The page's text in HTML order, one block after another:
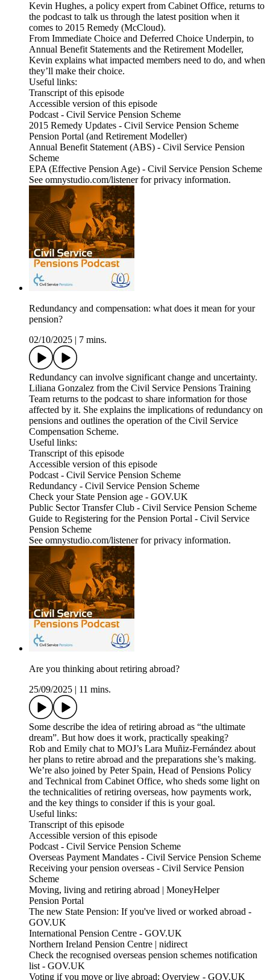
Kevin Hughes, a policy expert from Cabinet Office, returns to
the podcast to talk us through the latest position when it
comes to 2015 Remedy (McCloud).
From Immediate Choice and Deferred Choice Underpin, to
Annual Benefit Statements and the Retirement Modeller,
Kevin explains what impacted members need to do, and when
they’ll make their choice.
Useful links:
Transcript of this episode
Accessible version of this episode
Podcast - Civil Service Pension Scheme
2015 Remedy Updates - Civil Service Pension Scheme
Pension Portal (and Retirement Modeller)
Annual Benefit Statement (ABS) - Civil Service Pension
Scheme
EPA (Effective Pension Age) - Civil Service Pension Scheme
See omnystudio.com/listener for privacy information.
Redundancy and compensation: what does it mean for your
pension?
02/10/2025
7 mins.
Redundancy can involve significant change and uncertainty.
Liliana Gonzalez from the Civil Service Pensions Training
Team returns to the podcast to share information for those
affected by it. She explains the implications of redundancy on
pensions and outlines the operation of the Civil Service
Compensation Scheme.
Useful links:
Transcript of this episode
Accessible version of this episode
Podcast - Civil Service Pension Scheme
Redundancy - Civil Service Pension Scheme
Check your State Pension age - GOV.UK
Public Sector Transfer Club - Civil Service Pension Scheme
Guide to Registering for the Pension Portal - Civil Service
Pension Scheme
See omnystudio.com/listener for privacy information.
Are you thinking about retiring abroad?
25/09/2025
11 mins.
Some describe the idea of retiring abroad as “the ultimate
dream”. But how does it work, practically speaking?
Rob and Emily chat to MOJ’s Lara Muñiz-Fernández about
her plans to retire abroad and the preparations she’s making.
We’re also joined by Peter Spain, Head of Pensions Policy
and Technical from Cabinet Office, who sheds some light on
the technicalities of retiring overseas, how payments work,
and the key things to consider if this is your goal.
Useful links:
Transcript of this episode
Accessible version of this episode
Podcast - Civil Service Pension Scheme
Overseas Payment Mandates - Civil Service Pension Scheme
Receiving your pension overseas - Civil Service Pension
Scheme
Moving, living and retiring abroad | MoneyHelper
Pension Portal
The new State Pension: If you've lived or worked abroad -
GOV.UK
International Pension Centre - GOV.UK
Northern Ireland Pension Centre | nidirect
Check the recognised overseas pension schemes notification
list - GOV.UK
Voting if you move or live abroad: Overview - GOV.UK